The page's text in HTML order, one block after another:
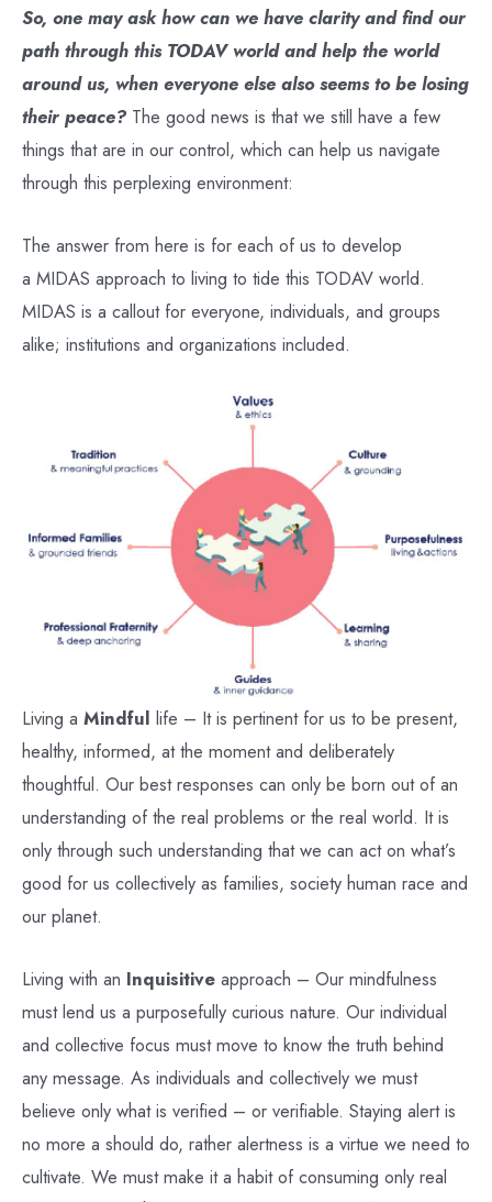
So, one may ask how can we have clarity and find our
path through this TODAV world and help the world
around us, when everyone else also seems to be losing
their peace? The good news is that we still have a few
things that are in our control, which can help us navigate
through this perplexing environment:
The answer from here is for each of us to develop
a MIDAS approach to living to tide this TODAV world.
MIDAS is a callout for everyone, individuals, and groups
alike; institutions and organizations included.
Living a Mindful life – It is pertinent for us to be present,
healthy, informed, at the moment and deliberately
thoughtful. Our best responses can only be born out of an
understanding of the real problems or the real world. It is
only through such understanding that we can act on what’s
good for us collectively as families, society human race and
our planet.
Living with an Inquisitive approach – Our mindfulness
must lend us a purposefully curious nature. Our individual
and collective focus must move to know the truth behind
any message. As individuals and collectively we must
believe only what is verified – or verifiable. Staying alert is
no more a should do, rather alertness is a virtue we need to
cultivate. We must make it a habit of consuming only real